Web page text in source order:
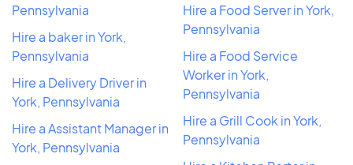
Pennsylvania
Hire a baker in York,
Pennsylvania
Hire a Delivery Driver in
York, Pennsylvania
Hire a Assistant Manager in
York, Pennsylvania
Hire a Food Server in York,
Pennsylvania
Hire a Food Service
Worker in York,
Pennsylvania
Hire a Grill Cook in York,
Pennsylvania